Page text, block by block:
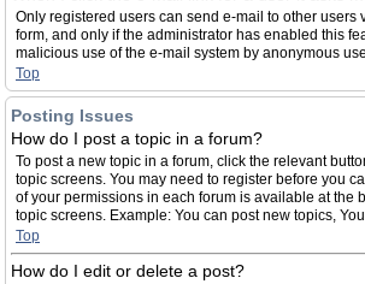
Only registered users can send e-mail to other users
form, and only if the administrator has enabled this
malicious use of the e-mail system by anonymous
Top
Posting Issues
How do I post a topic in a forum?
To post a new topic in a forum, click the relevant
topic screens. You may need to register before you
of your permissions in each forum is available at the
topic screens. Example: You can post new topics,
Top
How do I edit or delete a post?